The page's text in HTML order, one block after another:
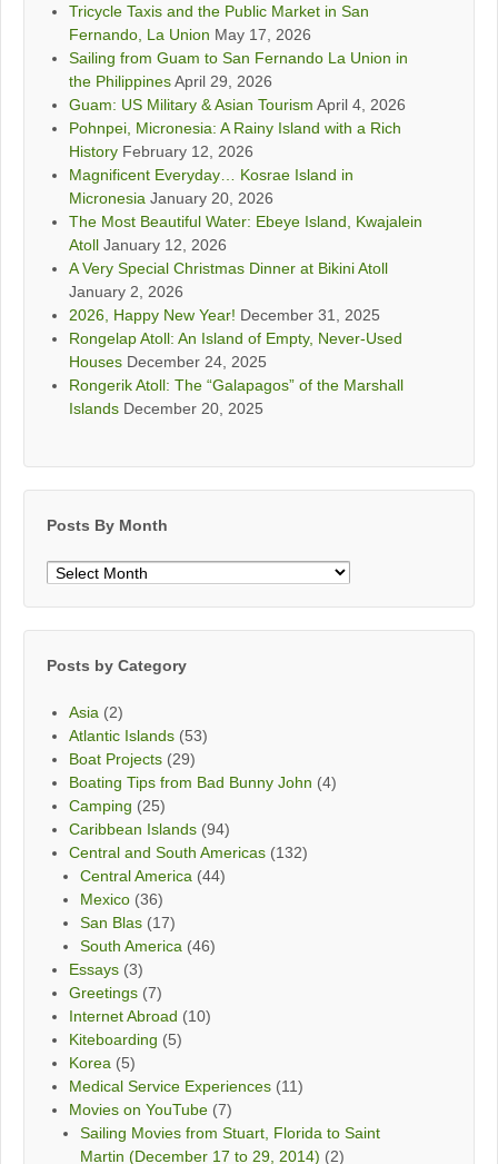
Tricycle Taxis and the Public Market in San
Fernando, La Union May 17, 2026
Sailing from Guam to San Fernando La Union in
the PhilippinesApril 29, 2026
Guam: US Military & Asian Tourism April 4, 2026
Pohnpei, Micronesia: A Rainy Island with a Rich
History February 12, 2026
Magnificent Everyday… Kosrae Island in
Micronesia January 20, 2026
The Most Beautiful Water: Ebeye Island, Kwajalein
Atoll January 12, 2026
A Very Special Christmas Dinner at Bikini Atoll
January 2, 2026
2026, Happy New Year! December 31, 2025
Rongelap Atoll: An Island of Empty, Never-Used
Houses December 24, 2025
Rongerik Atoll: The “Galapagos” of the Marshall
Islands December 20, 2025
Posts By Month
Posts
Posts by Category
Asia (2)
Atlantic Islands (53)
Boat Projects (29)
Boating Tips from Bad Bunny John (4)
Camping (25)
Caribbean Islands (94)
Central and South Americas (132)
Central America (44)
Mexico (36)
San Blas (17)
South America (46)
Essays (3)
Greetings (7)
Internet Abroad (10)
Kiteboarding (5)
Korea (5)
Medical Service Experiences (11)
Movies on YouTube (7)
Sailing Movies from Stuart, Florida to Saint
Martin (December 17 to 29, 2014) (2)